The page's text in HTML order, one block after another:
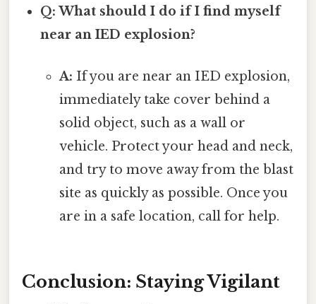
Q: What should I do if I find myself
near an IED explosion?
A: If you are near an IED explosion,
immediately take cover behind a
solid object, such as a wall or
vehicle. Protect your head and neck,
and try to move away from the blast
site as quickly as possible. Once you
are in a safe location, call for help.
Conclusion: Staying Vigilant